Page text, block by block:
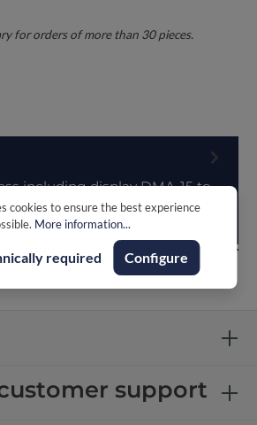
including display DMA-15 to
data of the battery like: State
vol…More
support
cookies to ensure the best experience
More information...
required Configure